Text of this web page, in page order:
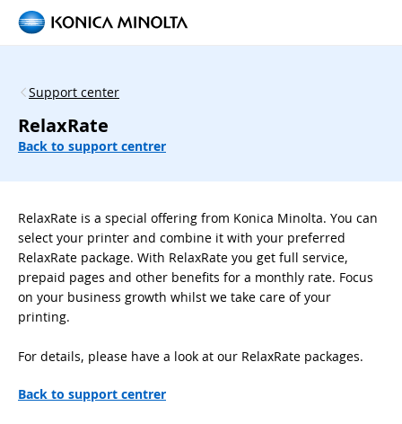
Support center
RelaxRate
Back to support centrer
RelaxRate is a special offering from Konica Minolta. You can
select your printer and combine it with your preferred
RelaxRate package. With RelaxRate you get full service,
prepaid pages and other benefits for a monthly rate. Focus
on your business growth whilst we take care of your
printing.
For details, please have a look at our RelaxRate packages.
Back to support centrer